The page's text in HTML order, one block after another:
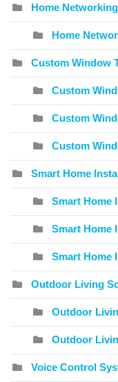
Home Networking
Home
Custom Window
Custom
Custom
Custom
Smart Home
Smart Home
Smart Home
Smart Home
Outdoor Living
Outdoor
Outdoor
Voice Control